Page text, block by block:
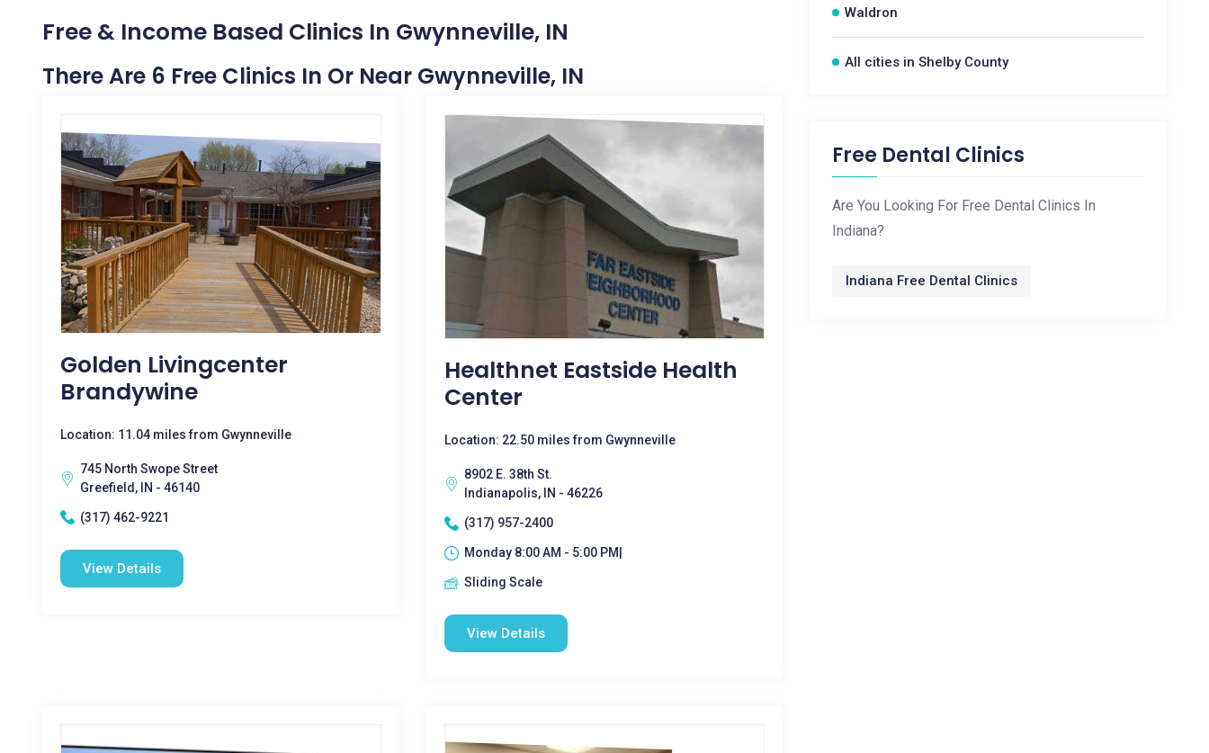
Free & Income Based Clinics In Gwynneville, IN
There Are 6 Free Clinics In Or Near Gwynneville, IN
Golden Livingcenter
Brandywine
Location: 11.04 miles from Gwynneville
745 North Swope Street
Greefield, IN - 46140
(317) 462-9221
View Details
Healthnet Eastside Health
Center
Location: 22.50 miles from Gwynneville
8902 E. 38th St.
Indianapolis, IN - 46226
(317) 957-2400
Monday 8:00 AM - 5:00 PM|
Sliding Scale
View Details
Waldron
All cities in Shelby County
Free Dental Clinics
Are You Looking For Free Dental Clinics In
Indiana?
Indiana Free Dental Clinics